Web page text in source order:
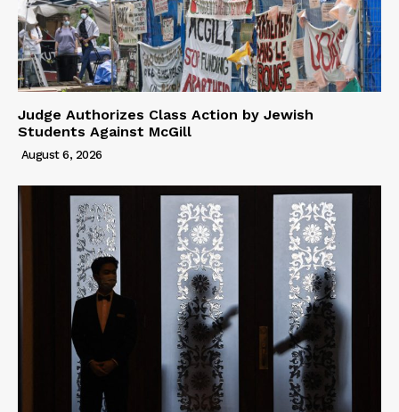
Judge Authorizes Class Action by Jewish
Students Against McGill
August 6, 2026